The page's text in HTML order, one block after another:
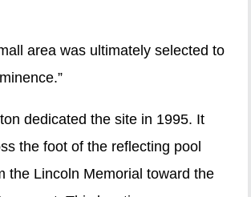
area was ultimately selected to
dedicated the site in 1995. It
the foot of the reflecting pool
the Lincoln Memorial toward the